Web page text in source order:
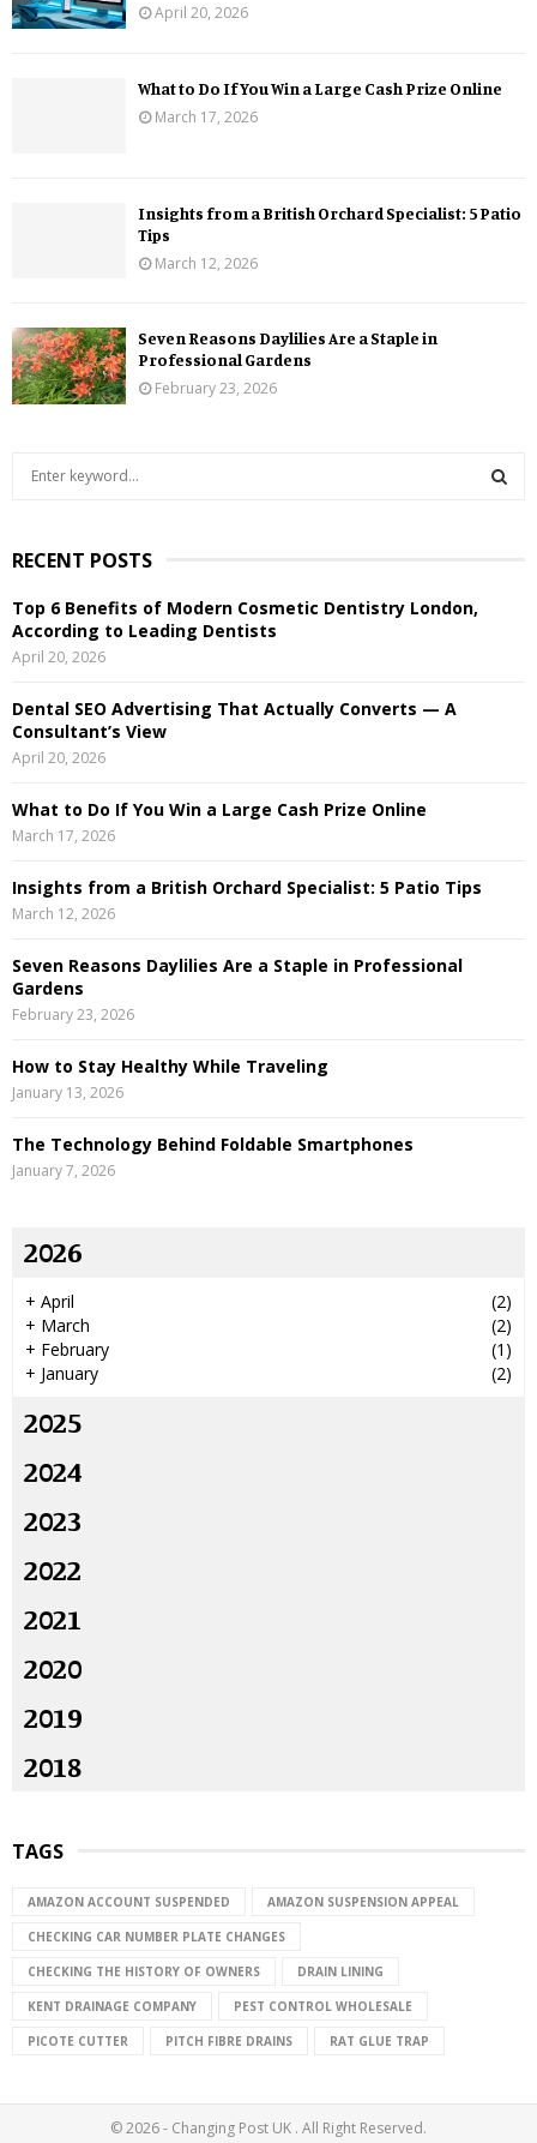
April 20, 2026
What to Do If You Win a Large Cash Prize Online
March 17, 2026
Insights from a British Orchard Specialist: 5 Patio
Tips
March 12, 2026
Seven Reasons Daylilies Are a Staple in
Professional Gardens
February 23, 2026
c
f
o
r
RECENT POSTS
Top 6 Benefits of Modern Cosmetic Dentistry London,
According to Leading Dentists
April 20, 2026
Dental SEO Advertising That Actually Converts — A
Consultant’s View
April 20, 2026
What to Do If You Win a Large Cash Prize Online
March 17, 2026
Insights from a British Orchard Specialist: 5 Patio Tips
March 12, 2026
Seven Reasons Daylilies Are a Staple in Professional
Gardens
February 23, 2026
How to Stay Healthy While Traveling
January 13, 2026
The Technology Behind Foldable Smartphones
January 7, 2026
2026
+ April
(2)
+ March
(2)
+ February
(1)
+ January (2)
2025
2024
2023
2022
2021
2020
2019
2018
TAGS
AMAZON ACCOUNT SUSPENDED AMAZON SUSPENSION APPEAL
CHECKING CAR NUMBER PLATE CHANGES
CHECKING THE HISTORY OF OWNERS DRAIN LINING
KENT DRAINAGE COMPANY PEST CONTROL WHOLESALE
PICOTE CUTTER PITCH FIBRE DRAINS RAT GLUE TRAP
© 2026 - Changing Post UK . All Right Reserved.